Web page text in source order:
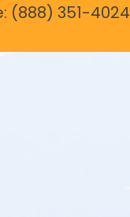
(888) 351-4024